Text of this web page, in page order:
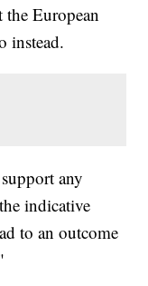
European
instead.
any
indicative
to an outcome